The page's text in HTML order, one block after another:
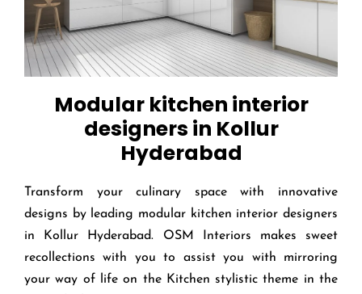
Modular kitchen interior
designers in Kollur
Hyderabad
Transform your culinary space with innovative
designs by leading modular kitchen interior designers
in Kollur Hyderabad. OSM Interiors makes sweet
recollections with you to assist you with mirroring
your way of life on the Kitchen stylistic theme in the